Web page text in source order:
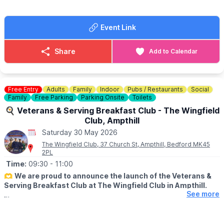
(ticket still required)
▪️ Family advance (2 adults + 3 children): £30.00
ON THE DAY TICKET PRICES
Adult on the day: £12.50
▪️ Child (5–16) on the day: £6.00
▪️ Under 5s on the day: FREE (ticket still required)
▪️ Family on the day (2 adults + 3 children): £35.00
ℹ️ ENQUIRIES / CONTACT
📧 Email:info@bucksyfcshow.co.uk
Event Link
Share Add to Calendar
Free Entry Adults Family Indoor Pubs / Restaurants
Social
Family
Free Parking Parking Onsite Toilets
🍳 Veterans & Serving Breakfast Club - The Wingfield
Club, Ampthill
Saturday 30 May 2026
The Wingfield Club, 37 Church St, Ampthill, Bedford MK45
2PL
Time: 09:30 - 11:00
🫶 We are proud to announce the launch of the Veterans &
Serving Breakfast Club at The Wingfield Club in Ampthill.
See more